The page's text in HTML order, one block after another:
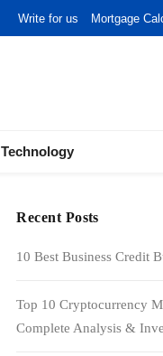
Write for us Mortgage
Technology
Recent Posts
10 Best Business Credit
Top 10 Cryptocurrency
Complete Analysis &